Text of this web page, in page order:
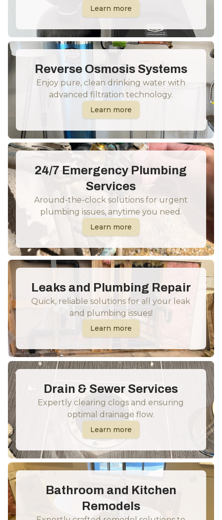
Learn more
Reverse Osmosis Systems
Enjoy pure, clean drinking water with
advanced filtration technology.
Learn more
24/7 Emergency Plumbing
Services
Around-the-clock solutions for urgent
plumbing issues, anytime you need.
Learn more
Leaks and Plumbing Repair
Quick, reliable solutions for all your leak
and plumbing issues!
Learn more
Drain & Sewer Services
Expertly clearing clogs and ensuring
optimal drainage flow.
Learn more
Bathroom and Kitchen
Remodels